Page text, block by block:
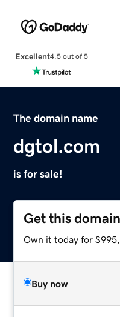
Excellent4.5 out of 5
The domain name
dgtol.com
is for sale!
Get this domain
Own it today for
Buy now